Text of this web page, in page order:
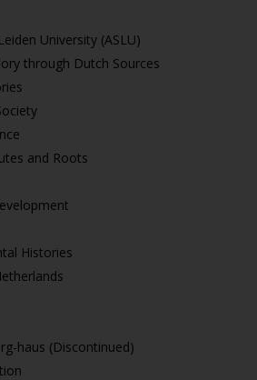
University (ASLU)
through Dutch Sources
and Roots
Histories
haus (Discontinued)